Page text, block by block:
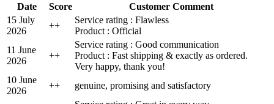
Date
Score
Customer Comment
15 July
2026
++
Service rating : Flawless
Product : Official
11 June
2026
++
Service rating : Good communication
Product : Fast shipping & exactly as ordered.
Very happy, thank you!
10 June
2026
++ genuine, promising and satisfactory